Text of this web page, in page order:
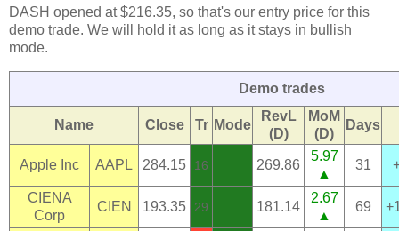
DASH opened at $216.35, so that's our entry price for this
demo trade. We will hold it as long as it stays in bullish
mode.
Demo trades
Name Close Tr Mode
RevL
(D)
MoM
(D)
Days
Apple Inc AAPL 284.15 16 269.86
5.97
▲
31
CIENA
Corp
CIEN 193.35 29 181.14
2.67
▲
69